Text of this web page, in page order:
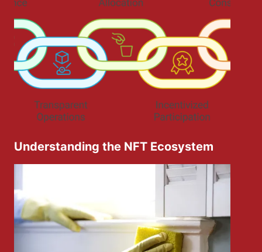
Understanding the NFT Ecosystem